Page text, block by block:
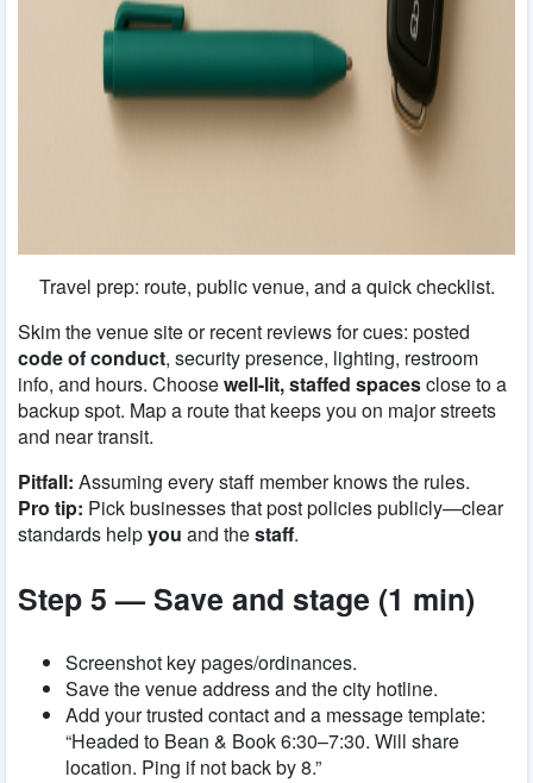
Travel prep: route, public venue, and a quick checklist.
Skim the venue site or recent reviews for cues: posted
code of conduct, security presence, lighting, restroom
info, and hours. Choosewell-lit, staffed spacesclose to a
backup spot. Map a route that keeps you on major streets
and near transit.
Pitfall: Assuming every staff member knows the rules.
Pro tip: Pick businesses that post policies publicly—clear
standards helpyou and thestaff.
Step 5 — Save and stage (1 min)
Screenshot key pages/ordinances.
Save the venue address and the city hotline.
Add your trusted contact and a message template:
“Headed to Bean & Book 6:30–7:30. Will share
location. Ping if not back by 8.”